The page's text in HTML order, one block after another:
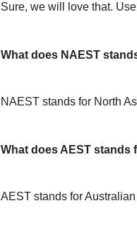
Sure, we will love that.
What does NAEST
NAEST stands for North
What does AEST stands
AEST stands for